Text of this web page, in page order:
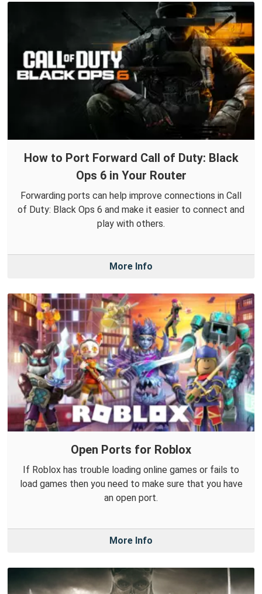
How to Port Forward Call of Duty: Black
Ops 6 in Your Router
Forwarding ports can help improve connections in Call
of Duty: Black Ops 6 and make it easier to connect and
play with others.
More Info
Open Ports for Roblox
If Roblox has trouble loading online games or fails to
load games then you need to make sure that you have
an open port.
More Info